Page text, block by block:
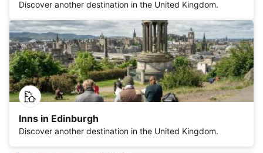
Discover another destination in the United Kingdom.
Inns in Edinburgh
Discover another destination in the United Kingdom.